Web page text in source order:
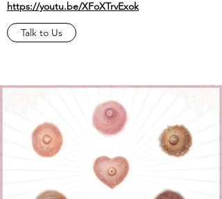
https://youtu.be/XFoXTrvExok
Talk to Us